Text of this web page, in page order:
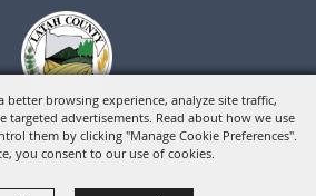
better browsing experience, analyze site traffic,
targeted advertisements. Read about how we use
them by clicking "Manage Cookie Preferences".
you consent to our use of cookies.